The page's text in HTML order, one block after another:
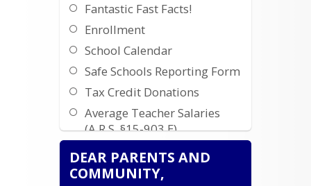
Fantastic Fast Facts!
Enrollment
School Calendar
Safe Schools Reporting Form
Tax Credit Donations
Average Teacher Salaries
(A.R.S. §15-903.E)
High School Registration
Child Find Private School
DEAR PARENTS AND
COMMUNITY,